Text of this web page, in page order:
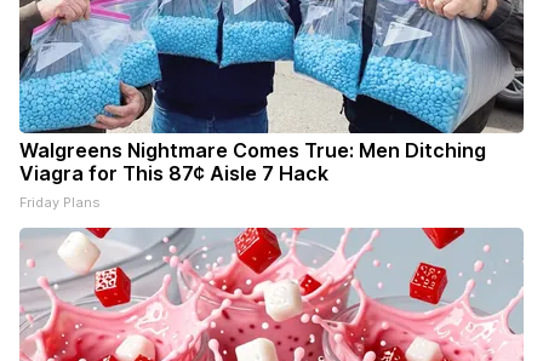
Walgreens Nightmare Comes True: Men Ditching
Viagra for This 87¢ Aisle 7 Hack
Friday Plans